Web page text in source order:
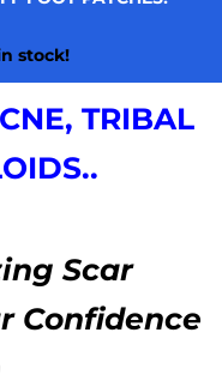
stock!
TRIBAL
Scar
Confidence